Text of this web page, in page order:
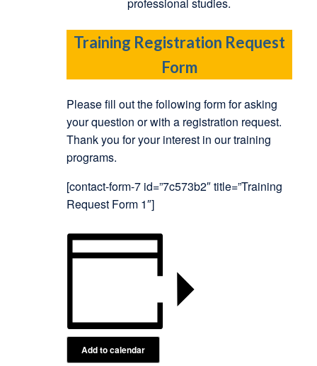
Training Registration Request
Form
Please fill out the following form for asking
your question or with a registration request.
Thank you for your interest in our training
programs.
[contact-form-7 id=”7c573b2″ title=”Training
Request Form 1″]
Add to calendar